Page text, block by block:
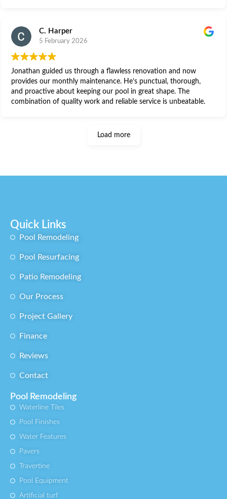
C. Harper
5 February 2026
Jonathan guided us through a flawless renovation and now
provides our monthly maintenance. He’s punctual, thorough,
and proactive about keeping our pool in great shape. The
combination of quality work and reliable service is unbeatable.
Load more
Quick Links
Pool Remodeling​
Pool Resurfacing
Patio Remodeling
Our Process
Project Gallery
Finance
Reviews
Contact
Pool Remodeling
Waterline Tiles
Pool Finishes
Water Features
Pavers
Travertine
Pool Equipment
Artificial turf